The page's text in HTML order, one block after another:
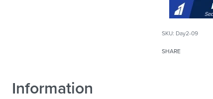
Day2-09
SHARE
Information